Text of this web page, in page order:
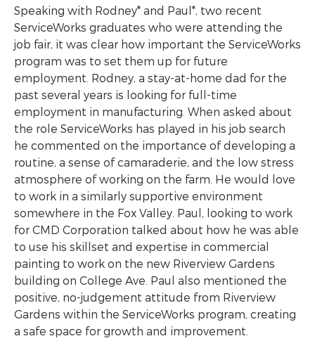
Speaking with Rodney* and Paul*, two recent
ServiceWorks graduates who were attending the
job fair, it was clear how important the ServiceWorks
program was to set them up for future
employment. Rodney, a stay-at-home dad for the
past several years is looking for full-time
employment in manufacturing. When asked about
the role ServiceWorks has played in his job search
he commented on the importance of developing a
routine, a sense of camaraderie, and the low stress
atmosphere of working on the farm. He would love
to work in a similarly supportive environment
somewhere in the Fox Valley. Paul, looking to work
for CMD Corporation talked about how he was able
to use his skillset and expertise in commercial
painting to work on the new Riverview Gardens
building on College Ave. Paul also mentioned the
positive, no-judgement attitude from Riverview
Gardens within the ServiceWorks program, creating
a safe space for growth and improvement.